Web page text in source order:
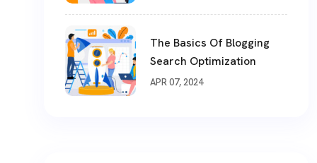
The Basics Of Blogging
Search Optimization
APR 07, 2024